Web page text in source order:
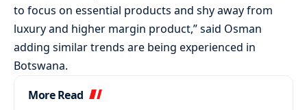
to focus on essential products and shy away from
luxury and higher margin product,” said Osman
adding similar trends are being experienced in
Botswana.
More Read